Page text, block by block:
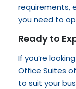
requirements,
you need to
Ready to
If you’re
Office Suites
to suit your